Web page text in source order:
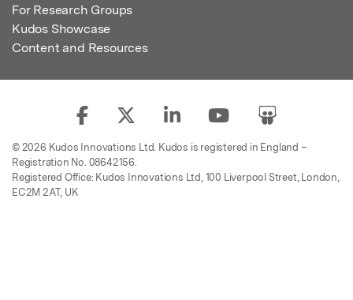
For Research Groups
Kudos Showcase
Content and Resources
© 2026 Kudos Innovations Ltd. Kudos is registered in England –
Registration No. 08642156.
Registered Office: Kudos Innovations Ltd, 100 Liverpool Street, London,
EC2M 2AT, UK